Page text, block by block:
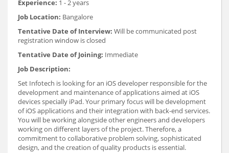
Experience: 1 - 2 years
Job Location: Bangalore
Tentative Date of Interview: Will be communicated post
registration window is closed
Tentative Date of Joining: Immediate
Job Description:
Set Infotech is looking for an iOS developer responsible for the
development and maintenance of applications aimed at iOS
devices specially iPad. Your primary focus will be development
of iOS applications and their integration with back-end services.
You will be working alongside other engineers and developers
working on different layers of the project. Therefore, a
commitment to collaborative problem solving, sophisticated
design, and the creation of quality products is essential.